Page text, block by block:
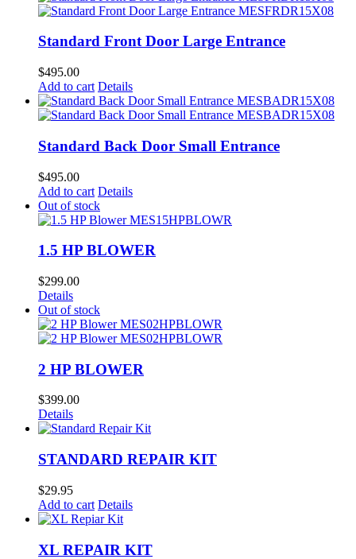
Standard Front Door Large Entrance
$495.00
Add to cart Details
Standard Back Door Small Entrance
$495.00
Add to cart Details
Out of stock
1.5 HP BLOWER
$299.00
Details
Out of stock
2 HP BLOWER
$399.00
Details
STANDARD REPAIR KIT
$29.95
Add to cart Details
XL REPAIR KIT